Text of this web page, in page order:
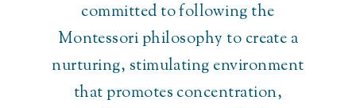
committed to following the
Montessori philosophy to create a
nurturing, stimulating environment
that promotes concentration,